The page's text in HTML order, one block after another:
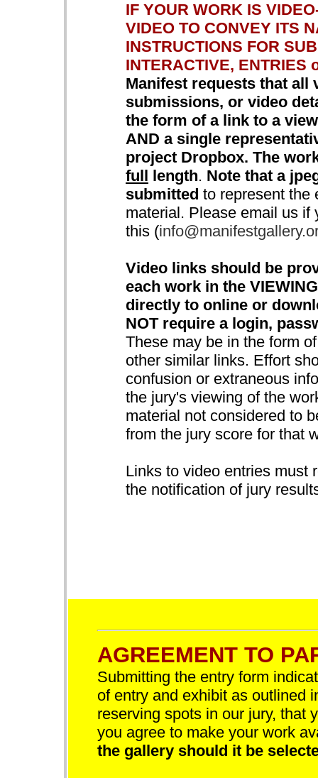
IF YOUR WORK IS
VIDEO TO CONVEY ITS
INSTRUCTIONS FOR
INTERACTIVE, ENTRIES
Manifest requests that all
submissions, or video
the form of a link to a
AND a single
project Dropbox. The
full length. Note that a
submitted to represent the
material. Please email us if
this (
Video links should be
each work in the
directly to online or
NOT require a login,
These may be in the form
other similar links. Effort
confusion or extraneous
the jury's viewing of the
material not considered to
from the jury score for that
Links to video entries must
the notification of jury
AGREEMENT TO
Submitting the entry form
of entry and exhibit as outlined
reserving spots in our jury, that
you agree to make your work
the gallery should it be